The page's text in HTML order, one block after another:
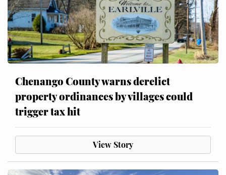
Chenango County warns derelict
property ordinances by villages could
trigger tax hit
View Story